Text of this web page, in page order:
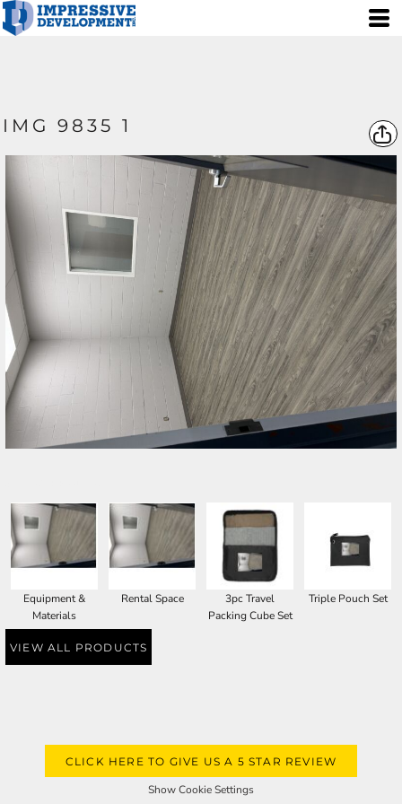
IMG 9835 1
Equipment &
Materials
Rental Space
3pc Travel
Packing Cube Set
Triple Pouch Set
VIEW ALL PRODUCTS
CLICK HERE TO GIVE US A 5 STAR REVIEW
Show Cookie Settings